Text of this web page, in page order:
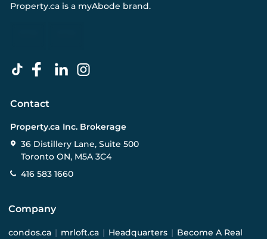
Property.ca is a myAbode brand.
Contact
Property.ca Inc. Brokerage
36 Distillery Lane, Suite 500
Toronto ON, M5A 3C4
416 583 1660
Company
condos.ca | mrloft.ca | Headquarters | Become A Real